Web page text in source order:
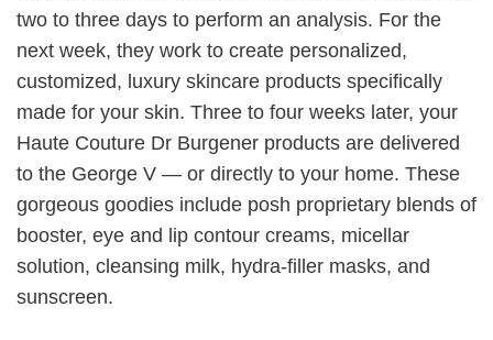
two to three days to perform an analysis. For the
next week, they work to create personalized,
customized, luxury skincare products specifically
made for your skin. Three to four weeks later, your
Haute Couture Dr Burgener products are delivered
to the George V — or directly to your home. These
gorgeous goodies include posh proprietary blends of
booster, eye and lip contour creams, micellar
solution, cleansing milk, hydra-filler masks, and
sunscreen.